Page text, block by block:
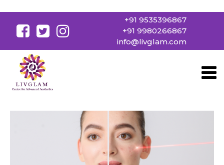
+91 9535396867
+91 9980266867
info@livglam.com